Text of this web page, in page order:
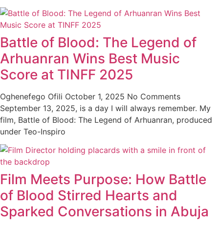
Battle of Blood: The Legend of
Arhuanran Wins Best Music
Score at TINFF 2025
Oghenefego Ofili October 1, 2025 No Comments
September 13, 2025, is a day I will always remember. My
film, Battle of Blood: The Legend of Arhuanran, produced
under Teo-Inspiro
Film Meets Purpose: How Battle
of Blood Stirred Hearts and
Sparked Conversations in Abuja